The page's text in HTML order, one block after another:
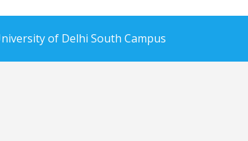
of Delhi South Campus